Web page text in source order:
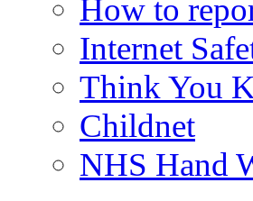
How to
Internet
Think You
Childnet
NHS Hand